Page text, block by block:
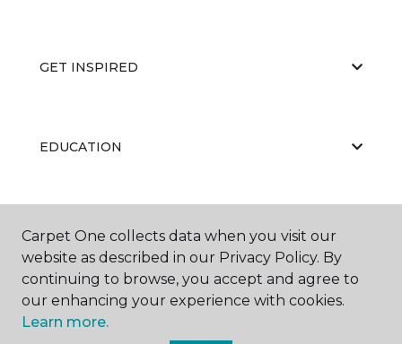
GET INSPIRED
EDUCATION
ABOUT US
Carpet One collects data when you visit our
website as described in our Privacy Policy. By
continuing to browse, you accept and agree to
our enhancing your experience with cookies.
Learn more.